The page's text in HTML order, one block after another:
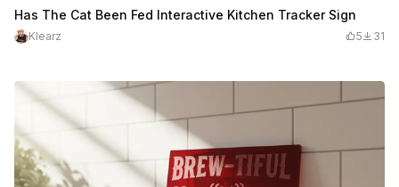
Has The Cat Been Fed Interactive Kitchen Tracker Sign
Klearz 5 31